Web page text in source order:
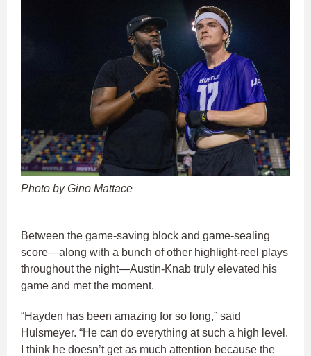
Photo by Gino Mattace
Between the game-saving block and game-sealing
score—along with a bunch of other highlight-reel plays
throughout the night—Austin-Knab truly elevated his
game and met the moment.
“Hayden has been amazing for so long,” said
Hulsmeyer. “He can do everything at such a high level.
I think he doesn’t get as much attention because the